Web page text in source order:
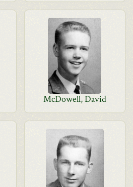
McDowell, David